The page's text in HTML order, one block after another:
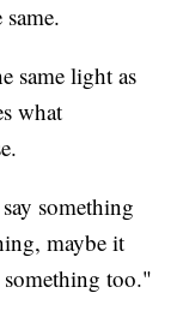
same light as
what
something
maybe it
too."